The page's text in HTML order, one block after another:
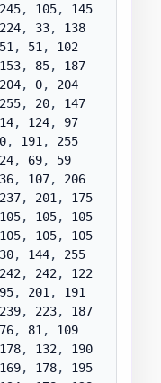
, 105, 145
, 33, 138
, 51 , 102
, 85, 187
, 0, 204
, 20, 147
, 124, 97
, 191 , 255
, 69, 59
, 107, 206
, 201 , 175
, 105, 105
, 105, 105
, 144, 255
, 242, 122
, 201 , 191
, 223, 187
, 81 , 109
, 132, 190
, 178, 195